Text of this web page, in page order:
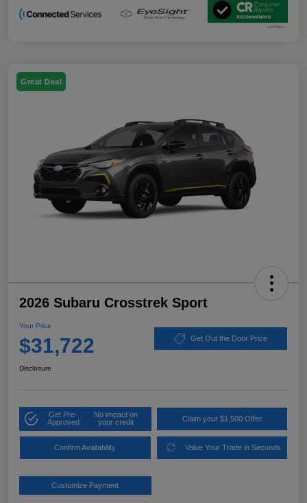
Great Deal
2026 Subaru Crosstrek Sport
Your Price
$31,722 Get Out the Door Price
Disclosure
Get Pre-
Approved
No impact on
your credit
Claim your $1,500 Offer
Confirm Availability Value Your Trade in Seconds
Customize Payment